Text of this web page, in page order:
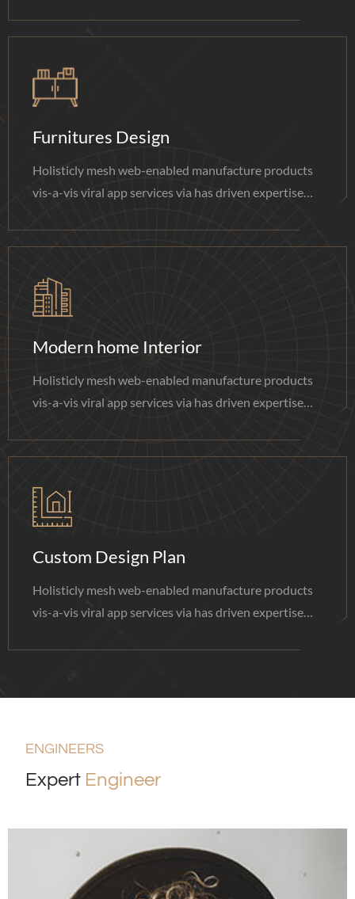
Furnitures Design
Holisticly mesh web-enabled manufacture products
vis-a-vis viral app services via has driven expertise
Modern home Interior
Holisticly mesh web-enabled manufacture products
vis-a-vis viral app services via has driven expertise
Custom Design Plan
Holisticly mesh web-enabled manufacture products
vis-a-vis viral app services via has driven expertise
ENGINEERS
Expert Engineer